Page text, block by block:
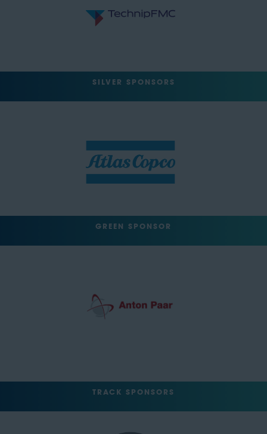
SILVER SPONSORS
GREEN SPONSOR
TRACK SPONSORS